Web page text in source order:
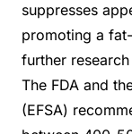
suppresses
promoting a
further
The FDA and
(EFSA)